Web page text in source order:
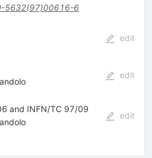
5632(97)00616-6
edit
edit
and INFN/TC 97/09
edit